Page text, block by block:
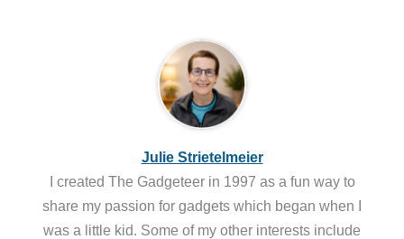
Julie Strietelmeier
I created The Gadgeteer in 1997 as a fun way to
share my passion for gadgets which began when I
was a little kid. Some of my other interests include